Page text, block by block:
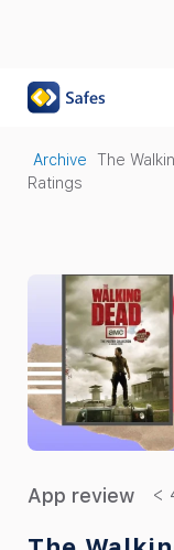
Archive
The
Ratings
App review